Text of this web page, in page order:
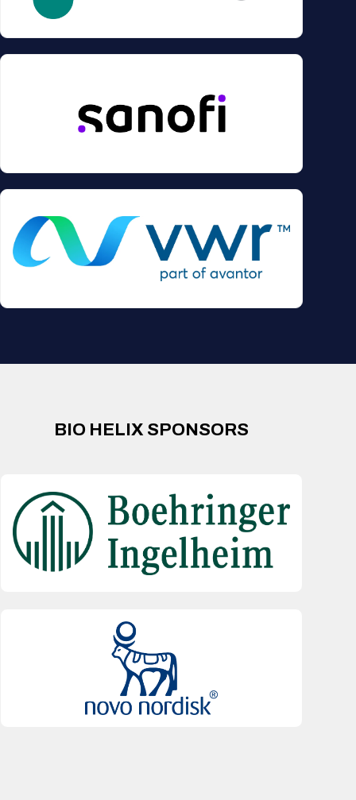
BIO HELIX SPONSORS